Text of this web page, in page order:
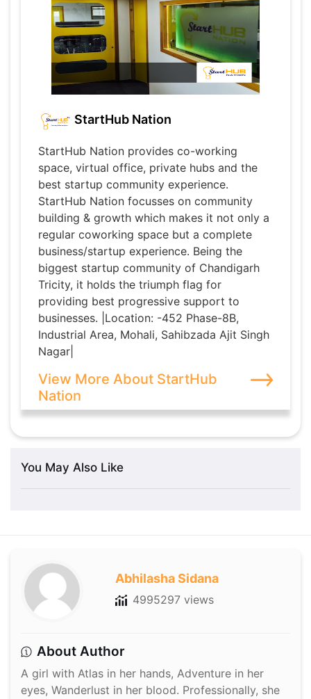
StartHub Nation
StartHub Nation provides co-working
space, virtual office, private hubs and the
best startup community experience.
StartHub Nation focusses on community
building & growth which makes it not only a
regular coworking space but a complete
business/startup experience. Being the
biggest startup community of Chandigarh
Tricity, it holds the triumph flag for
providing best progressive support to
businesses. |Location: -452 Phase-8B,
Industrial Area, Mohali, Sahibzada Ajit Singh
Nagar|
View More About StartHub
Nation
You May Also Like
Abhilasha Sidana
4995297 views
About Author
A girl with Atlas in her hands, Adventure in her
eyes, Wanderlust in her blood. Professionally, she